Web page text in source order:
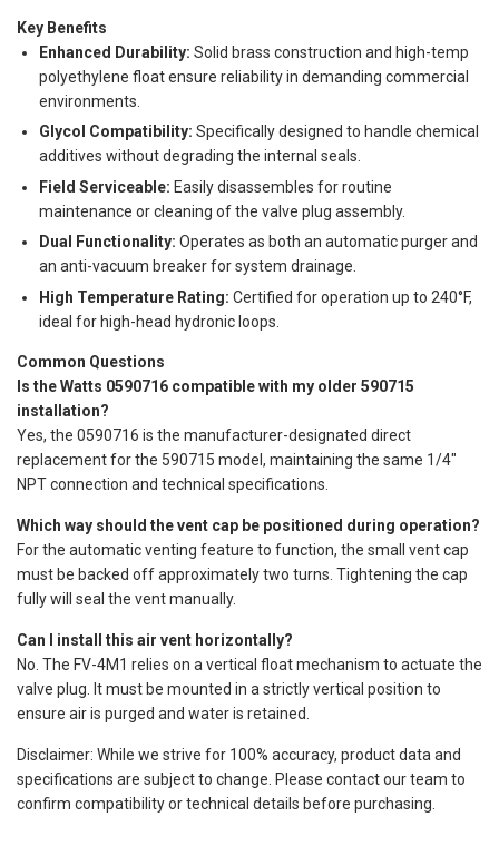
Key Benefits
Enhanced Durability: Solid brass construction and high-temp
polyethylene float ensure reliability in demanding commercial
environments.
Glycol Compatibility: Specifically designed to handle chemical
additives without degrading the internal seals.
Field Serviceable: Easily disassembles for routine
maintenance or cleaning of the valve plug assembly.
Dual Functionality: Operates as both an automatic purger and
an anti-vacuum breaker for system drainage.
High Temperature Rating: Certified for operation up to 240°F,
ideal for high-head hydronic loops.
Common Questions
Is the Watts 0590716 compatible with my older 590715
installation?
Yes, the 0590716 is the manufacturer-designated direct
replacement for the 590715 model, maintaining the same 1/4"
NPT connection and technical specifications.
Which way should the vent cap be positioned during operation?
For the automatic venting feature to function, the small vent cap
must be backed off approximately two turns. Tightening the cap
fully will seal the vent manually.
Can I install this air vent horizontally?
No. The FV-4M1 relies on a vertical float mechanism to actuate the
valve plug. It must be mounted in a strictly vertical position to
ensure air is purged and water is retained.
Disclaimer: While we strive for 100% accuracy, product data and
specifications are subject to change. Please contact our team to
confirm compatibility or technical details before purchasing.